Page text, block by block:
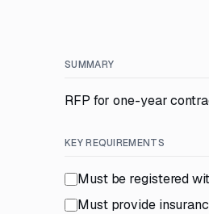
SUMMARY
RFP for one-year
KEY REQUIREMENTS
Must be registered
Must provide